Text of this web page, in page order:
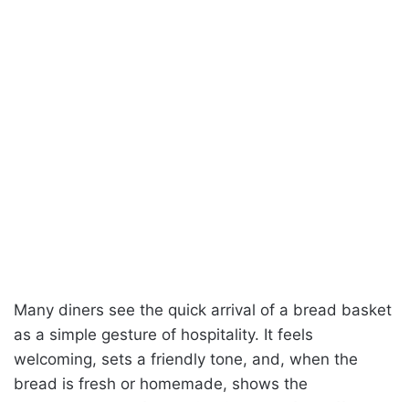
Many diners see the quick arrival of a bread basket
as a simple gesture of hospitality. It feels
welcoming, sets a friendly tone, and, when the
bread is fresh or homemade, shows the